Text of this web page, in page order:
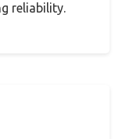
reliability.